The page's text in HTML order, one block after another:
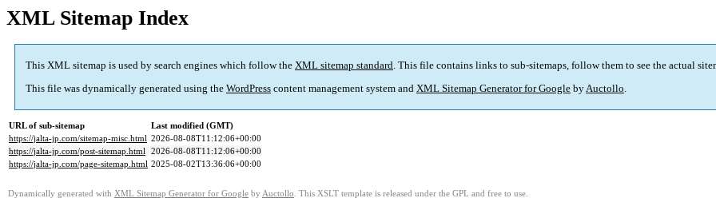
XML Sitemap Index
This XML sitemap is used by search engines which follow the XML sitemap standard. This file contains links to sub-sitemaps, follow them to see the actual
This file was dynamically generated using the WordPress content management system and XML Sitemap Generator for Google byAuctollo.
URL of sub-sitemap
Last modified (GMT)
https://jalta-jp.com/sitemap-misc.html 2026-08-08T11:12:06+00:00
https://jalta-jp.com/post-sitemap.html 2026-08-08T11:12:06+00:00
https://jalta-jp.com/page-sitemap.html 2025-08-02T13:36:06+00:00
Dynamically generated with XML Sitemap Generator for Google by Auctollo . This XSLT template is released under the GPL and free to use.